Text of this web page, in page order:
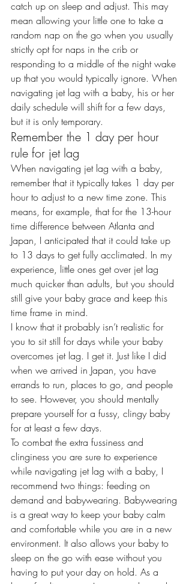
catch up on sleep and adjust. This may
mean allowing your little one to take a
random nap on the go when you usually
strictly opt for naps in the crib or
responding to a middle of the night wake
up that you would typically ignore. When
navigating jet lag with a baby, his or her
daily schedule will shift for a few days,
but it is only temporary.
Remember the 1 day per hour
rule for jet lag
When navigating jet lag with a baby,
remember that it typically takes 1 day per
hour to adjust to a new time zone. This
means, for example, that for the 13-hour
time difference between Atlanta and
Japan, I anticipated that it could take up
to 13 days to get fully acclimated. In my
experience, little ones get over jet lag
much quicker than adults, but you should
still give your baby grace and keep this
time frame in mind.
I know that it probably isn’t realistic for
you to sit still for days while your baby
overcomes jet lag. I get it. Just like I did
when we arrived in Japan, you have
errands to run, places to go, and people
to see. However, you should mentally
prepare yourself for a fussy, clingy baby
for at least a few days.
To combat the extra fussiness and
clinginess you are sure to experience
while navigating jet lag with a baby, I
recommend two things: feeding on
demand and babywearing. Babywearing
is a great way to keep your baby calm
and comfortable while you are in a new
environment. It also allows your baby to
sleep on the go with ease without you
having to put your day on hold. As a